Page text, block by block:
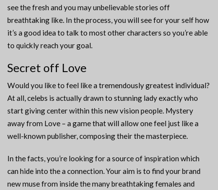
see the fresh and you may unbelievable stories off
breathtaking like. In the process, you will see for your self how
it’s a good idea to talk to most other characters so you’re able
to quickly reach your goal.
Secret off Love
Would you like to feel like a tremendously greatest individual?
At all, celebs is actually drawn to stunning lady exactly who
start giving center within this new vision people. Mystery
away from Love – a game that will allow one feel just like a
well-known publisher, composing their the masterpiece.
In the facts, you’re looking for a source of inspiration which
can hide into the a connection. Your aim is to find your brand
new muse from inside the many breathtaking females and